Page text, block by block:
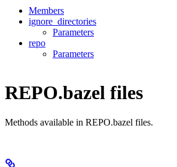
Members
ignore_directories
Parameters
repo
Parameters
REPO.bazel files
Methods available in REPO.bazel files.